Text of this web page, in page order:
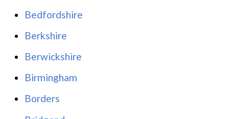
Bedfordshire
Berkshire
Berwickshire
Birmingham
Borders